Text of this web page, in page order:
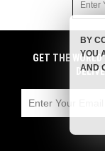
Get independent
cannabis
emails with
GET THE
BY
YOU
AND